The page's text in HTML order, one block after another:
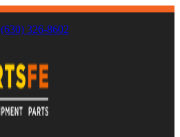
(630) 326-8602